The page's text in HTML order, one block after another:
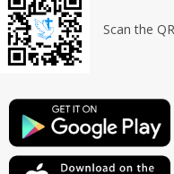
Scan the